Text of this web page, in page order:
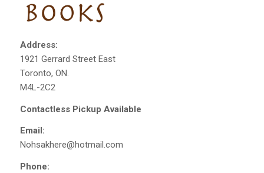
Address:
1921 Gerrard Street East
Toronto, ON.
M4L-2C2
Contactless Pickup Available
Email:
Nohsakhere@hotmail.com
Phone: